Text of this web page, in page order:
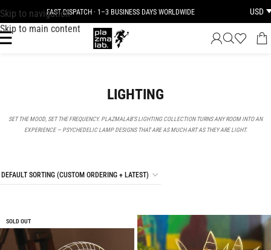
Skip to navigation
Skip to main content
FAST DISPATCH · 1–3 BUSINESS DAYS WORLDWIDE USD
LIGHTING
SET THE MOOD, SET THE FREQUENCY. PLAZMALAB’S LIGHTING COLLECTION TURNS ANY ROOM INTO AN
EXPERIENCE — PSYCHEDELIC LAMP DESIGNS THAT ARE AS MUCH ART AS THEY ARE LIGHT.
SOLD OUT